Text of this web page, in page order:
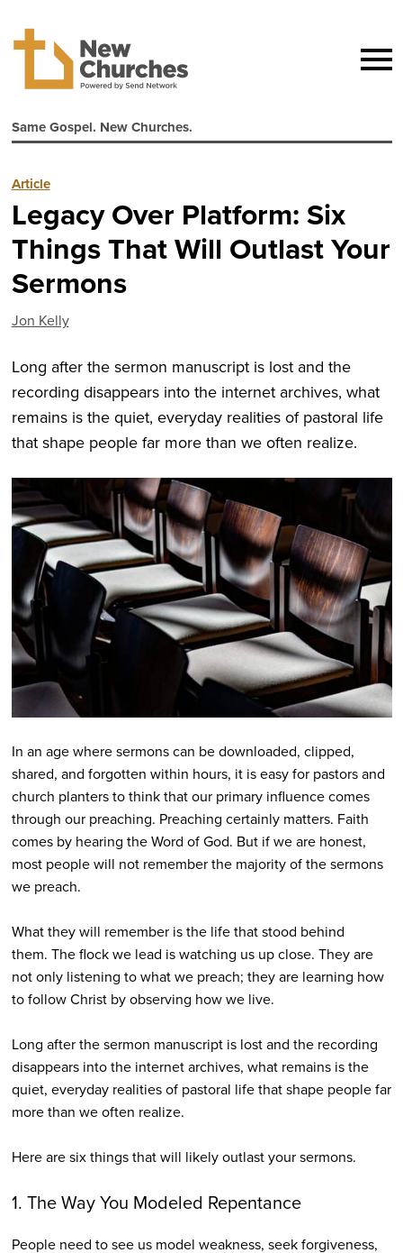
Same Gospel. New Churches.
Article
Legacy Over Platform: Six
Things That Will Outlast Your
Sermons
Jon Kelly
Long after the sermon manuscript is lost and the
recording disappears into the internet archives, what
remains is the quiet, everyday realities of pastoral life
that shape people far more than we often realize.
In an age where sermons can be downloaded, clipped,
shared, and forgotten within hours, it is easy for pastors and
church planters to think that our primary influence comes
through our preaching. Preaching certainly matters. Faith
comes by hearing the Word of God. But if we are honest,
most people will not remember the majority of the sermons
we preach.
What they will remember is the life that stood behind
them. The flock we lead is watching us up close. They are
not only listening to what we preach; they are learning how
to follow Christ by observing how we live.
Long after the sermon manuscript is lost and the recording
disappears into the internet archives, what remains is the
quiet, everyday realities of pastoral life that shape people far
more than we often realize.
Here are six things that will likely outlast your sermons.
1. The Way You Modeled Repentance
People need to see us model weakness, seek forgiveness,